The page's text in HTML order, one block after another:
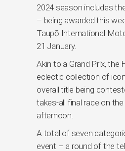
2024 season includes
– being awarded this
Taupō International
21 January.
Akin to a Grand Prix, the
eclectic collection of
overall title being
takes-all final race on
afternoon.
A total of seven
event – a round of the